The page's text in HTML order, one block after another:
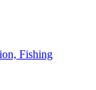
Fishing